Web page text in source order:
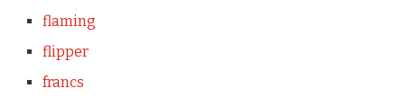
flaming
flipper
francs